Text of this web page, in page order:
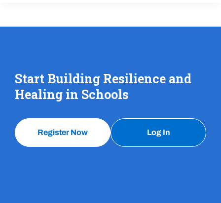
Start Building Resilience and
Healing in Schools
Register Now Log In